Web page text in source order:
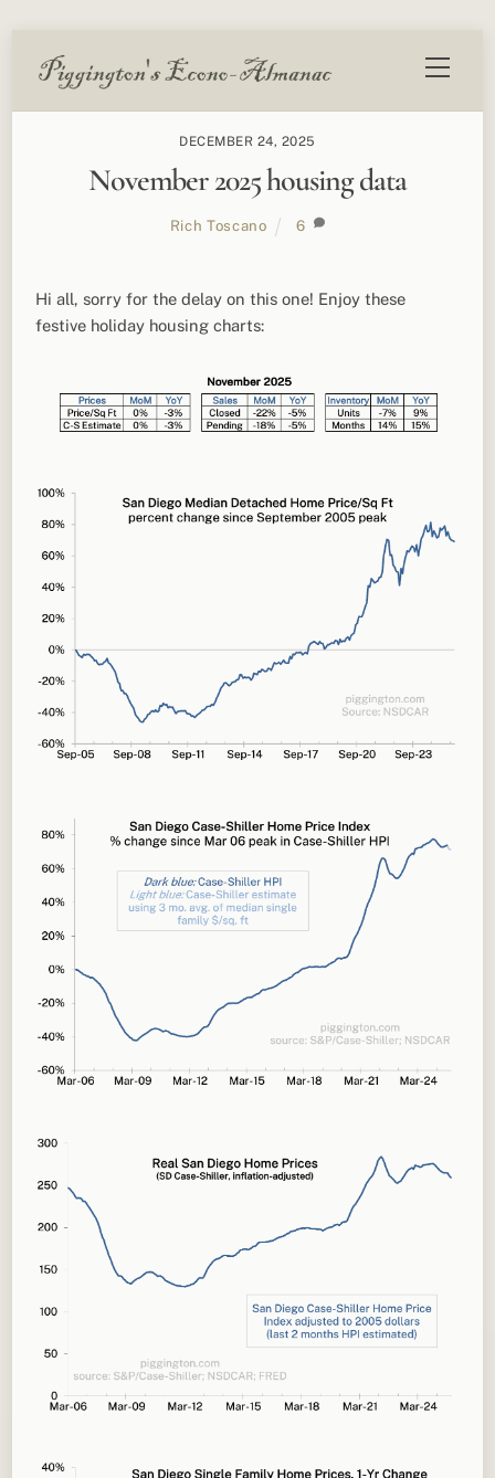
Menu
DECEMBER 24, 2025
November 2025 housing data
Rich Toscano 6
Hi all, sorry for the delay on this one! Enjoy these
festive holiday housing charts: